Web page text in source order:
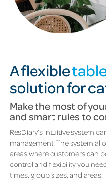
A flexible
solution for
Make the most of
and smart rules to
ResDiary’s intuitive system
management. The system
areas where customers can
control and flexibility you
times, group sizes, and areas.